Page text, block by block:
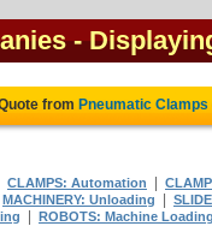
-
from Pneumatic Clamps
CLAMPS: Automation
MACHINERY: Unloading
ROBOTS: Machine Loading